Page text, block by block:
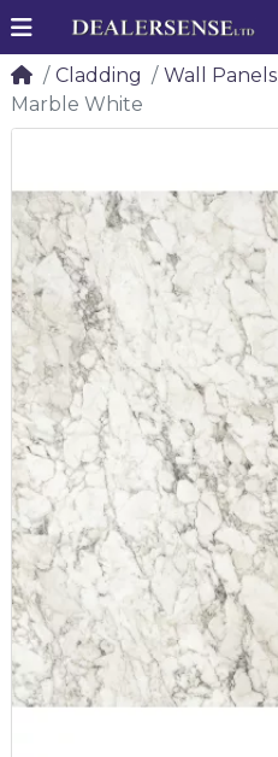
Cladding Wall Panels
Marble White